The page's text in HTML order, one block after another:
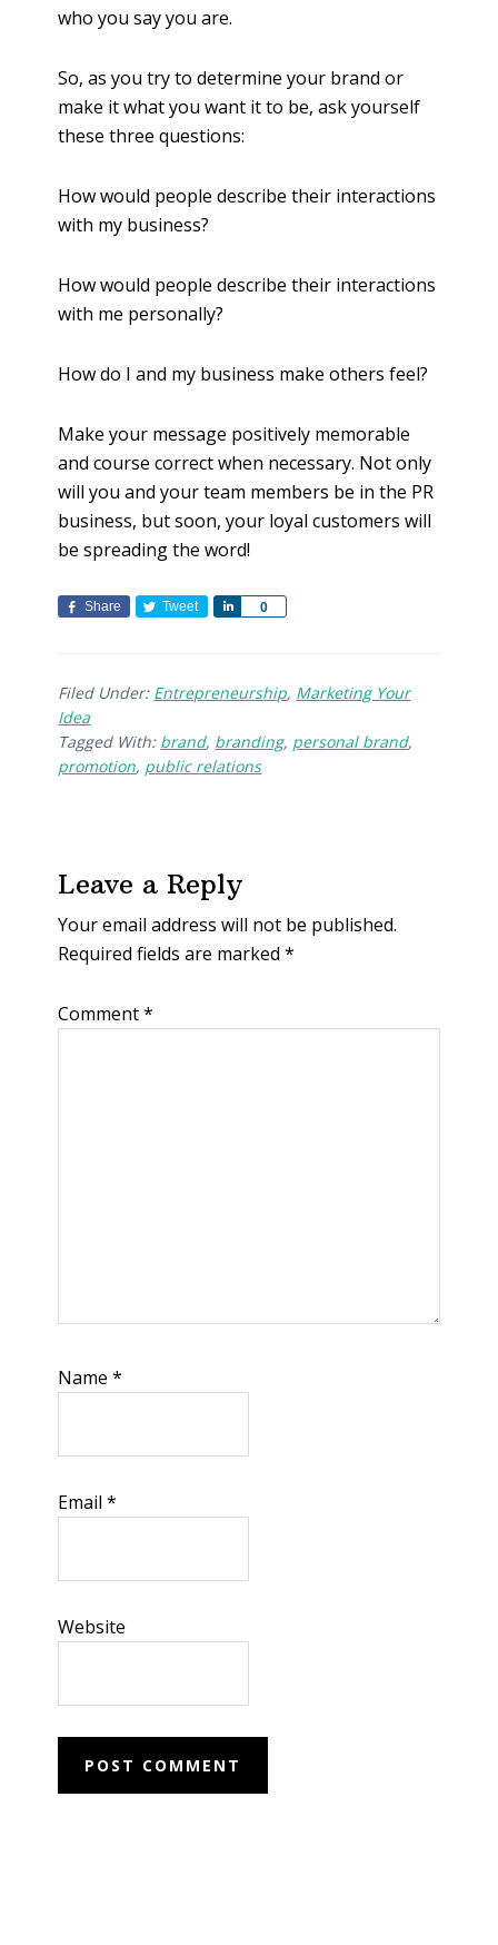
who you say you are.
So, as you try to determine your brand or
make it what you want it to be, ask yourself
these three questions:
How would people describe their interactions
with my business?
How would people describe their interactions
with me personally?
How do I and my business make others feel?
Make your message positively memorable
and course correct when necessary. Not only
will you and your team members be in the PR
business, but soon, your loyal customers will
be spreading the word!
Share Tweet 0
e
Filed Under: Entrepreneurship, Marketing Your
Idea
Tagged With: brand, branding, personal brand,
promotion, public relations
Leave a Reply
Your email address will not be published.
Required fields are marked*
Comment*
Name*
Email*
Website